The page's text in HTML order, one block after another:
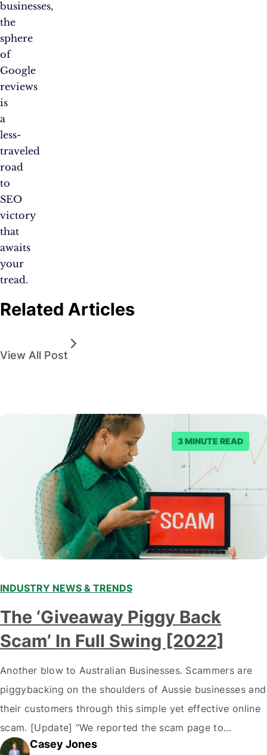
businesses,
the
sphere
of
Google
reviews
is
a
less-
traveled
road
to
SEO
victory
that
awaits
your
tread.
Related Articles
View All Post
3 MINUTE READ
INDUSTRY NEWS & TRENDS
The ‘Giveaway Piggy Back
Scam’ In Full Swing [2022]
Another blow to Australian Businesses. Scammers are
piggybacking on the shoulders of Aussie businesses and
their customers through this simple yet effective online
scam. [Update] “We reported the scam page to
Facebook through their reporting system, but despite
Casey Jones